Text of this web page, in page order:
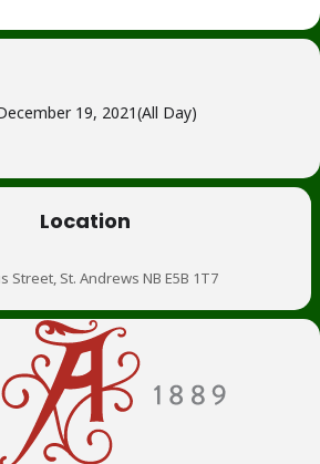
19, 2021(All Day)
Location
Street, St. Andrews NB E5B 1T7